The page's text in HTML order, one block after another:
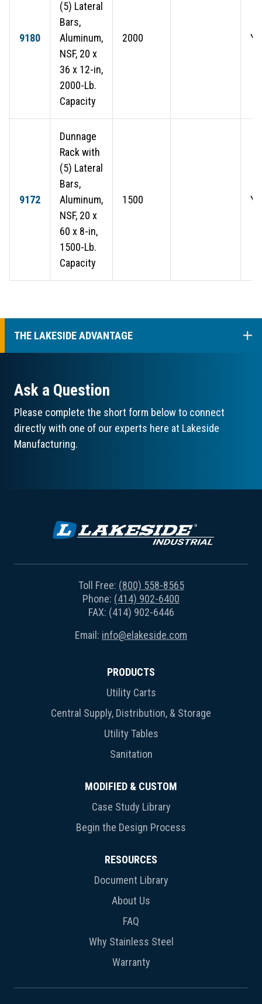
9180
(5) Lateral
Bars,
Aluminum,
NSF, 20 x
36 x 12-in,
2000-Lb.
Capacity
2000
9172
Dunnage
Rack with
(5) Lateral
Bars,
Aluminum,
NSF, 20 x
60 x 8-in,
1500-Lb.
Capacity
1500
THE LAKESIDE ADVANTAGE
Ask a Question
Please complete the short form below to connect
directly with one of our experts here at Lakeside
Manufacturing.
Toll Free: (800) 558-8565
Phone: (414) 902-6400
FAX: (414) 902-6446
Email: info@elakeside.com
PRODUCTS
Utility Carts
Central Supply, Distribution, & Storage
Utility Tables
Sanitation
MODIFIED & CUSTOM
Case Study Library
Begin the Design Process
RESOURCES
Document Library
About Us
FAQ
Why Stainless Steel
Warranty